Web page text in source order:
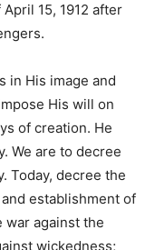
15, 1912 after
in His image and
His will on
of creation. He
We are to decree
Today, decree the
establishment of
war against the
wickedness;